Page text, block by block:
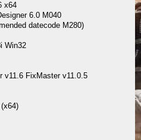
x64
6.0 M040
datecode M280)
Win32
v11.6 FixMaster v11.0.5